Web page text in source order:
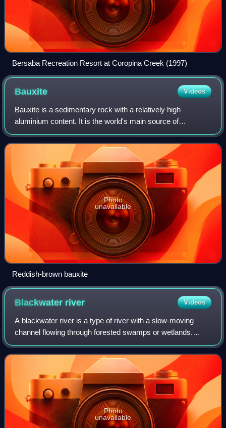
Bersaba Recreation Resort at Coropina Creek (1997)
Bauxite Videos
Bauxite is a sedimentary rock with a relatively high
aluminium content. It is the world's main source of
aluminium and gallium. Bauxite consists mostly of the
aluminium minerals gibbsite, boehmite, an
Photo
unavailable
Reddish-brown bauxite
Blackwater river Videos
A blackwater river is a type of river with a slow-moving
channel flowing through forested swamps or wetlands.
Most major blackwater rivers are in the Amazon Basin and
the Southern United States. The t
Photo
unavailable